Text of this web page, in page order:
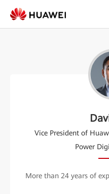
Vice President of
Power
More than 24 years of